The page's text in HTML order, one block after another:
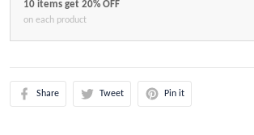
10 items get 20% OFF
on each product
Share Tweet Pin it